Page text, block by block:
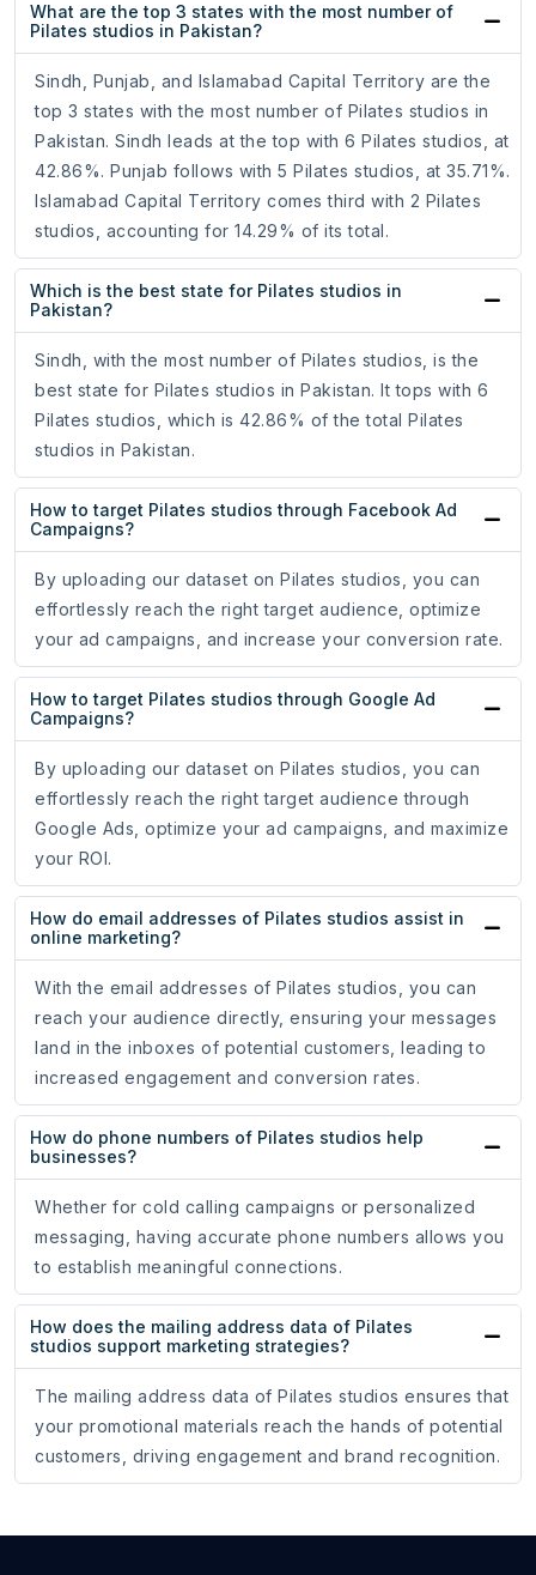
What are the top 3 states with the most number of
Pilates studios in Pakistan?
Sindh, Punjab, and Islamabad Capital Territory are the
top 3 states with the most number of Pilates studios in
Pakistan. Sindh leads at the top with 6 Pilates studios, at
42.86%. Punjab follows with 5 Pilates studios, at 35.71%.
Islamabad Capital Territory comes third with 2 Pilates
studios, accounting for 14.29% of its total.
Which is the best state for Pilates studios in
Pakistan?
Sindh, with the most number of Pilates studios, is the
best state for Pilates studios in Pakistan. It tops with 6
Pilates studios, which is 42.86% of the total Pilates
studios in Pakistan.
How to target Pilates studios through Facebook Ad
Campaigns?
By uploading our dataset on Pilates studios, you can
effortlessly reach the right target audience, optimize
your ad campaigns, and increase your conversion rate.
How to target Pilates studios through Google Ad
Campaigns?
By uploading our dataset on Pilates studios, you can
effortlessly reach the right target audience through
Google Ads, optimize your ad campaigns, and maximize
your ROI.
How do email addresses of Pilates studios assist in
online marketing?
With the email addresses of Pilates studios, you can
reach your audience directly, ensuring your messages
land in the inboxes of potential customers, leading to
increased engagement and conversion rates.
How do phone numbers of Pilates studios help
businesses?
Whether for cold calling campaigns or personalized
messaging, having accurate phone numbers allows you
to establish meaningful connections.
How does the mailing address data of Pilates
studios support marketing strategies?
The mailing address data of Pilates studios ensures that
your promotional materials reach the hands of potential
customers, driving engagement and brand recognition.